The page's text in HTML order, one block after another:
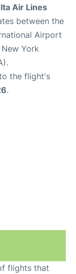
Air Lines
between the
Airport
York
the flight's
.
flights that